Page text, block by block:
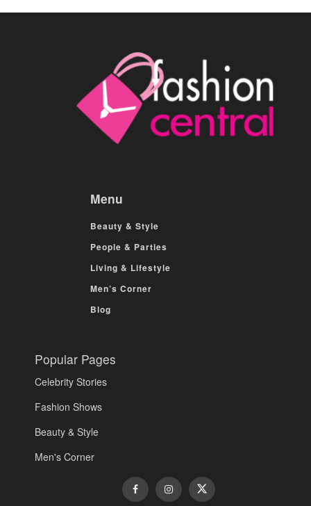
Menu
Beauty & Style
People & Parties
Living & Lifestyle
Men’s Corner
Blog
Popular Pages
Celebrity Stories
Fashion Shows
Beauty & Style
Men's Corner